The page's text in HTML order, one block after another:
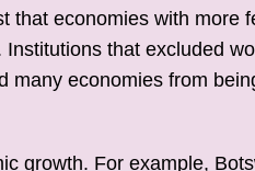
that economies with more
that excluded
many economies from
growth. For example,